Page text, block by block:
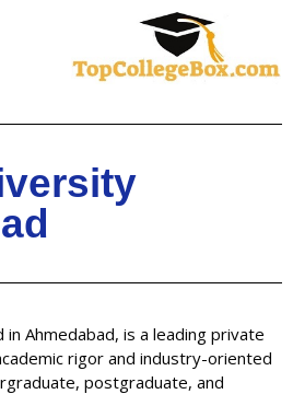
in Ahmedabad, is a leading private
rigor and industry-oriented
postgraduate, and